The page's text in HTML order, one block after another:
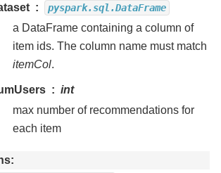
pyspark.sql.DataFrame
a DataFrame containing a column of
item ids. The column name must match
itemCol.
int
max number of recommendations for
each item